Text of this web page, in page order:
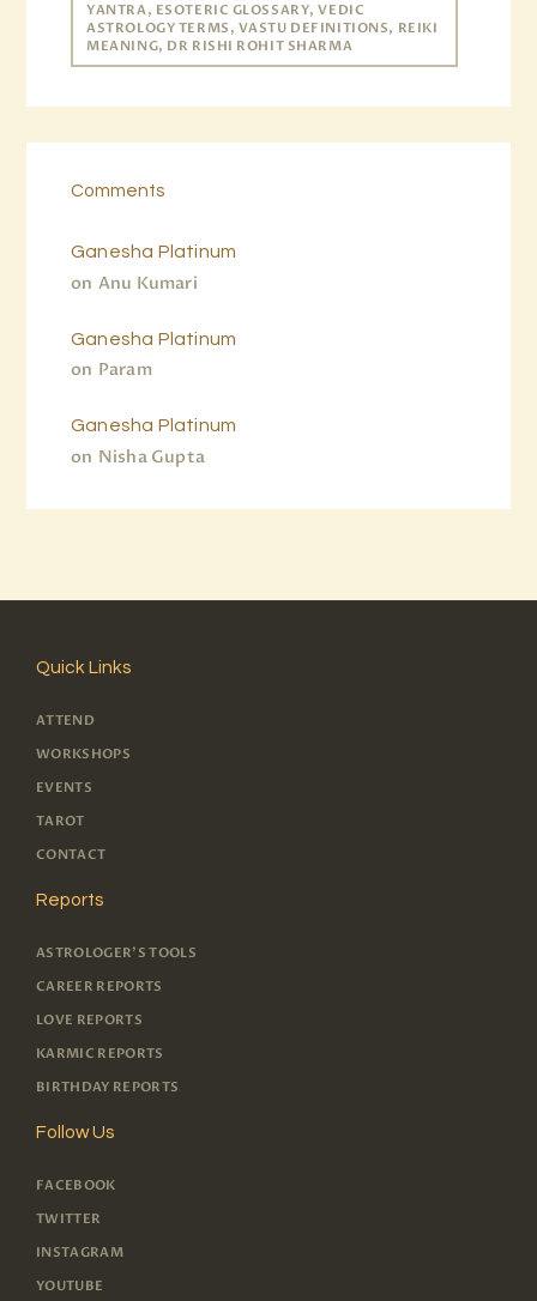
YANTRA, ESOTERIC GLOSSARY, VEDIC
ASTROLOGY TERMS, VASTU DEFINITIONS, REIKI
MEANING, DR RISHI ROHIT SHARMA
Comments
Anu Kumari
on
Ganesha Platinum
Param
on
Ganesha Platinum
Nisha Gupta
on
Ganesha Platinum
Quick Links
ATTEND
WORKSHOPS
EVENTS
TAROT
CONTACT
Reports
ASTROLOGER'S TOOLS
CAREER REPORTS
LOVE REPORTS
KARMIC REPORTS
BIRTHDAY REPORTS
Follow Us
FACEBOOK
TWITTER
INSTAGRAM
YOUTUBE